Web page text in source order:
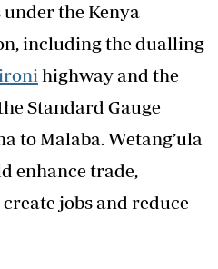
the Kenya
including the dualling
highway and the
Standard Gauge
to Malaba. Wetang’ula
enhance trade,
jobs and reduce